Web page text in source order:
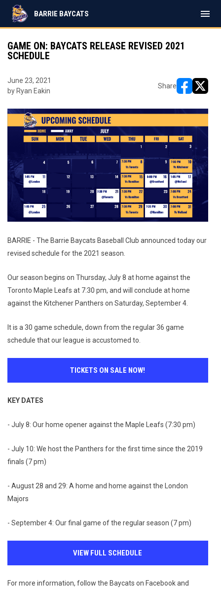
BARRIE BAYCATS menu
GAME ON: BAYCATS RELEASE REVISED 2021
SCHEDULE
June 23, 2021
by Ryan Eakin
Share
BARRIE - The Barrie Baycats Baseball Club announced today our
revised schedule for the 2021 season.
Our season begins on Thursday, July 8 at home against the
Toronto Maple Leafs at 7:30 pm, and will conclude at home
against the Kitchener Panthers on Saturday, September 4.
It is a 30 game schedule, down from the regular 36 game
schedule that our league is accustomed to.
TICKETS ON SALE NOW!
KEY DATES
- July 8: Our home opener against the Maple Leafs (7:30 pm)
- July 10: We host the Panthers for the first time since the 2019
finals (7 pm)
- August 28 and 29: A home and home against the London
Majors
- September 4: Our final game of the regular season (7 pm)
VIEW FULL SCHEDULE
For more information, follow the Baycats on Facebook and